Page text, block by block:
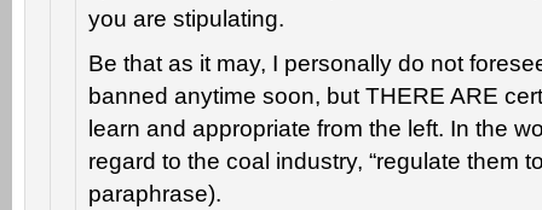
you are stipulating.
Be that as it may, I personally do not
banned anytime soon, but THERE ARE
learn and appropriate from the left. In the
regard to the coal industry, “regulate them
paraphrase).